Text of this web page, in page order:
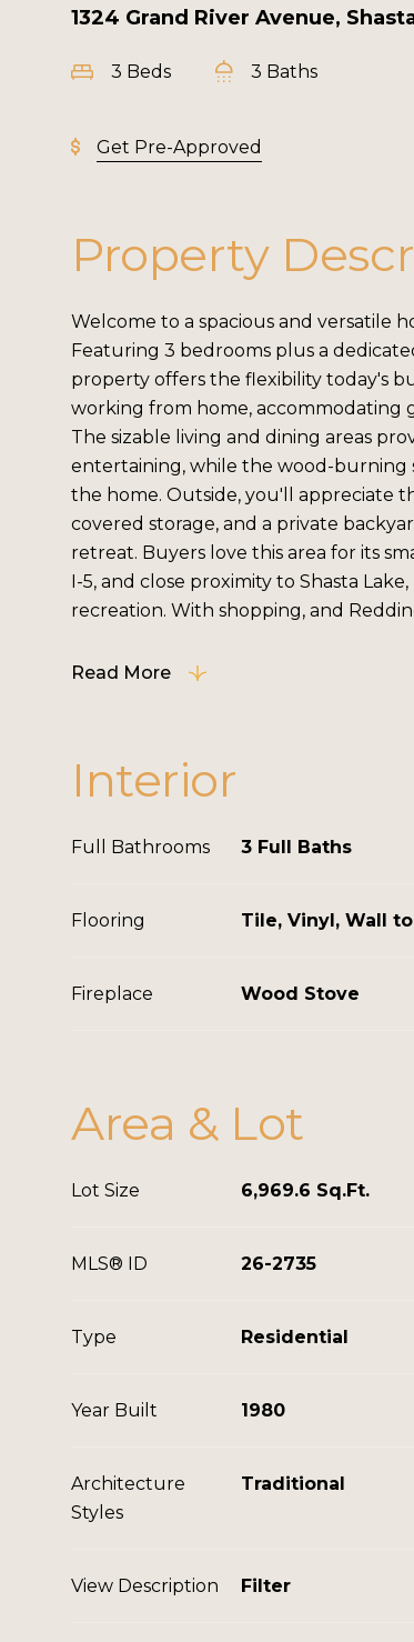
1324 Grand River Avenue,
3 Beds 3 Baths
Get Pre-Approved
Property
Welcome to a spacious and versatile
Featuring 3 bedrooms plus a
property offers the flexibility today's
working from home, accommodating
The sizable living and dining areas
entertaining, while the wood-burning
the home. Outside, you'll appreciate
covered storage, and a private
retreat. Buyers love this area for its
I-5, and close proximity to Shasta
recreation. With shopping, and
Read More
Interior
Full Bathrooms 3 Full Baths
Flooring Tile, Vinyl, Wall
Fireplace Wood Stove
Area & Lot
Lot Size 6,969.6 Sq.Ft.
MLS® ID 26-2735
Type Residential
Year Built 1980
Architecture
Styles
Traditional
View Description Filter